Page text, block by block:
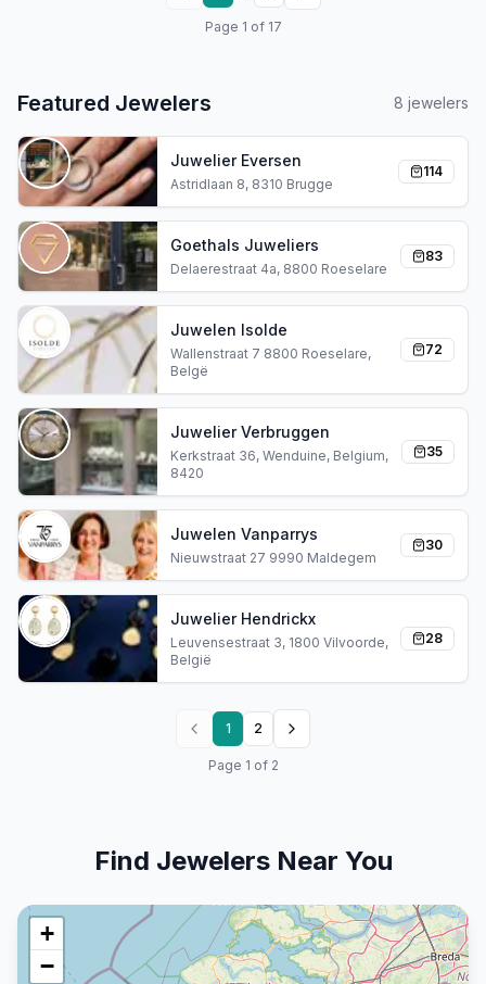
Page 1 of 17
Featured Jewelers 8 jewelers
Juwelier Eversen
Astridlaan 8, 8310 Brugge
114
Goethals Juweliers
Delaerestraat 4a, 8800 Roeselare
83
Juwelen Isolde
Wallenstraat 7 8800 Roeselare,
Belgë
72
Juwelier Verbruggen
Kerkstraat 36, Wenduine, Belgium,
8420
35
Juwelen Vanparrys
Nieuwstraat 27 9990 Maldegem
30
Juwelier Hendrickx
Leuvensestraat 3, 1800 Vilvoorde,
België
28
1 2
Page 1 of 2
Find Jewelers Near You
+
−